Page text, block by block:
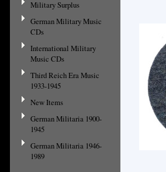
Military Surplus
German Military Music
CDs
International Military
Music CDs
Third Reich Era Music
1933-1945
New Items
German Militaria 1900-
1945
German Militaria 1946-
1989